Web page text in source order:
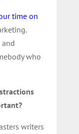
time on
who
writers